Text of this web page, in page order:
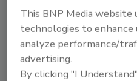
Looking for a
From high-res
This BNP Media website
technologies to enhance
analyze performance/
advertising.
By clicking "I